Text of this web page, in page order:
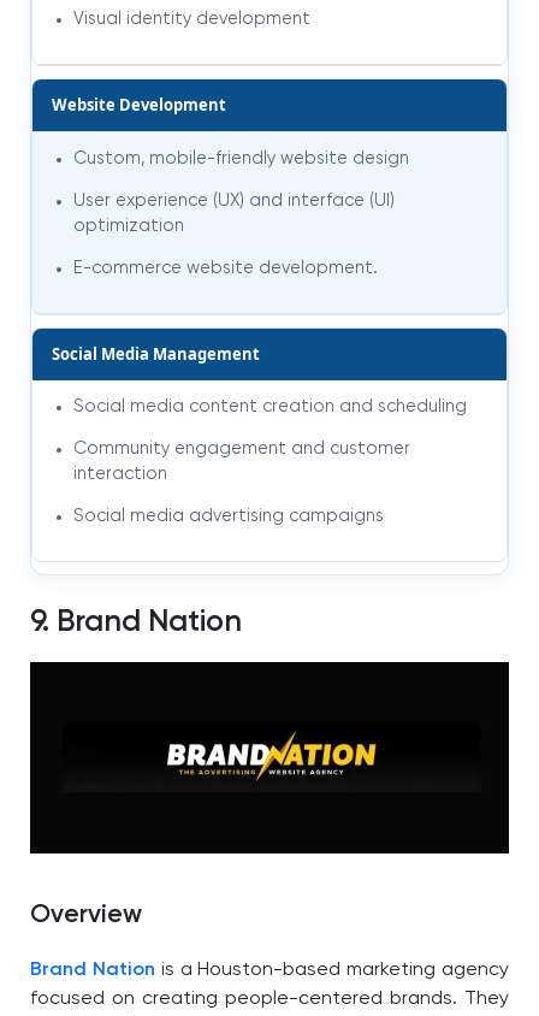
Visual identity development
Website Development
Custom, mobile-friendly website design
User experience (UX) and interface (UI)
optimization
E-commerce website development.
Social Media Management
Social media content creation and scheduling
Community engagement and customer
interaction
Social media advertising campaigns
9. Brand Nation
Overview
Brand Nation is a Houston-based marketing agency
focused on creating people-centered brands. They